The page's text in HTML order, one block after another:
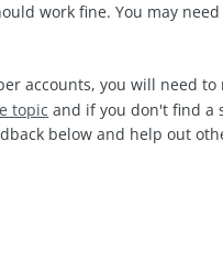
work fine. You may
accounts, you will need
topic and if you don't find a
below and help out